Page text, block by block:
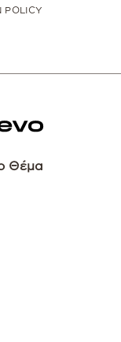
POLICY
Θέμα